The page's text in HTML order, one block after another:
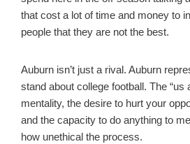
that cost a lot of time and money to
people that they are not the best.
Auburn isn’t just a rival. Auburn
stand about college football. The “us
mentality, the desire to hurt your
and the capacity to do anything to
how unethical the process.